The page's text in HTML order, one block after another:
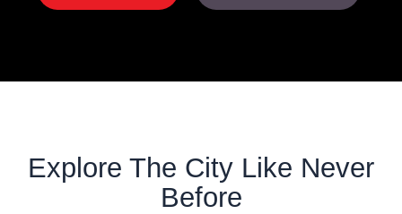
Explore The City Like Never
Before